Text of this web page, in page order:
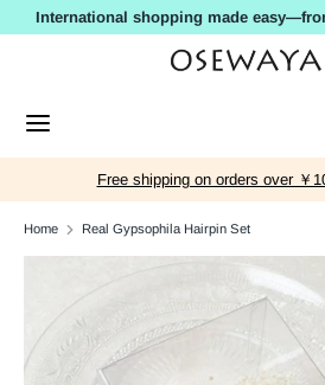
to
International shopping made
store
Free shipping on orders over ￥
Home Real Gypsophila Hairpin Set